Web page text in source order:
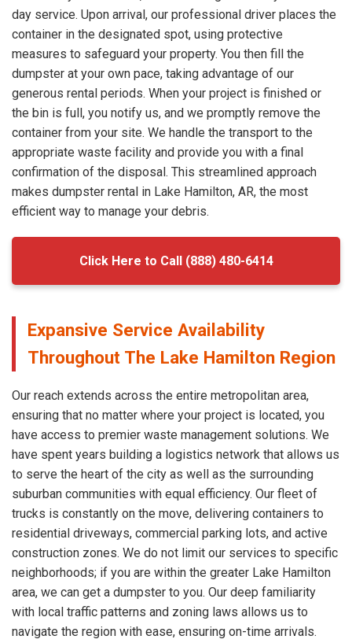
day service. Upon arrival, our professional driver places the
container in the designated spot, using protective
measures to safeguard your property. You then fill the
dumpster at your own pace, taking advantage of our
generous rental periods. When your project is finished or
the bin is full, you notify us, and we promptly remove the
container from your site. We handle the transport to the
appropriate waste facility and provide you with a final
confirmation of the disposal. This streamlined approach
makes dumpster rental in Lake Hamilton, AR, the most
efficient way to manage your debris.
Click Here to Call (888) 480-6414
Expansive Service Availability
Throughout The Lake Hamilton Region
Our reach extends across the entire metropolitan area,
ensuring that no matter where your project is located, you
have access to premier waste management solutions. We
have spent years building a logistics network that allows us
to serve the heart of the city as well as the surrounding
suburban communities with equal efficiency. Our fleet of
trucks is constantly on the move, delivering containers to
residential driveways, commercial parking lots, and active
construction zones. We do not limit our services to specific
neighborhoods; if you are within the greater Lake Hamilton
area, we can get a dumpster to you. Our deep familiarity
with local traffic patterns and zoning laws allows us to
navigate the region with ease, ensuring on-time arrivals.